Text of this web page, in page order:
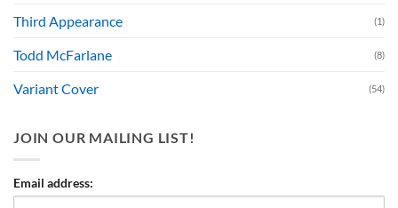
Third Appearance (1)
Todd McFarlane (8)
Variant Cover (54)
JOIN OUR MAILING LIST!
Email address: